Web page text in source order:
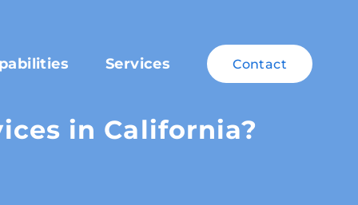
Services Contact
in California?